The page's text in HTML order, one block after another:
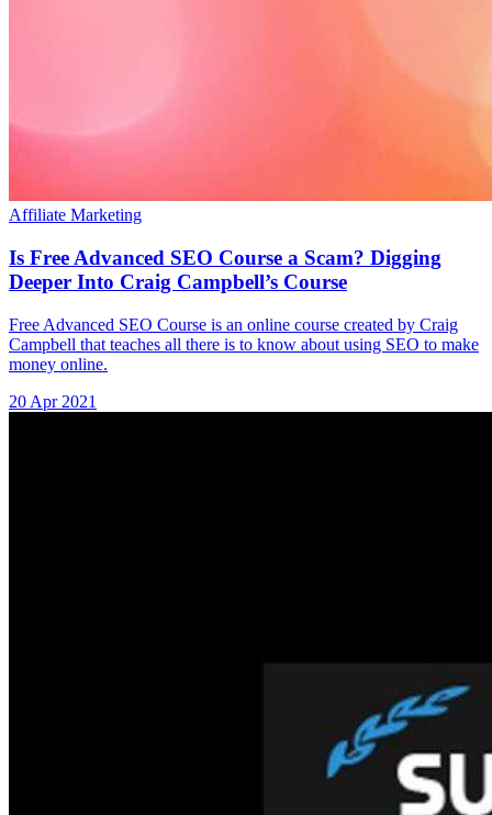
Affiliate Marketing
Is Free Advanced SEO Course a Scam? Digging
Deeper Into Craig Campbell’s Course
Free Advanced SEO Course is an online course created by Craig
Campbell that teaches all there is to know about using SEO to make
money online.
20 Apr 2021